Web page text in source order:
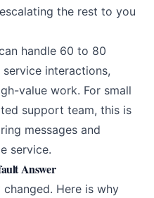
the rest to you
handle 60 to 80
interactions,
value work. For small
support team, this is
messages and
service.
Answer
Here is why